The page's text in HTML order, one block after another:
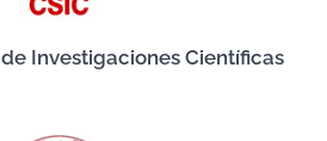
Investigaciones Científicas